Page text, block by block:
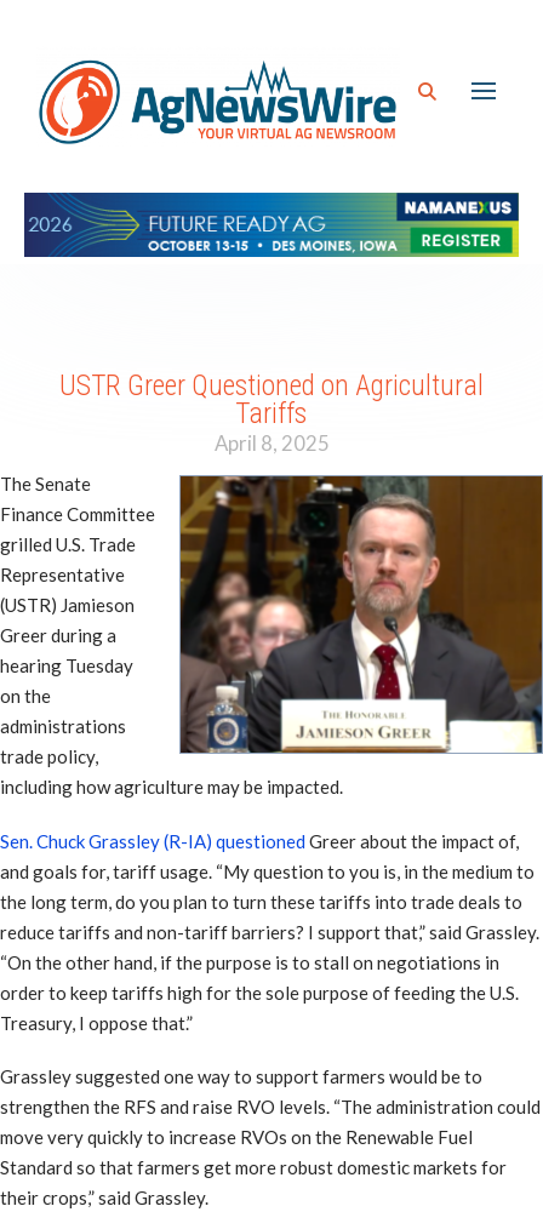
USTR Greer Questioned on Agricultural
Tariffs
April 8, 2025
The Senate
Finance Committee
grilled U.S. Trade
Representative
(USTR) Jamieson
Greer during a
hearing Tuesday
on the
administrations
trade policy,
including how agriculture may be impacted.
Sen. Chuck Grassley (R-IA) questionedGreer about the impact of,
and goals for, tariff usage. “My question to you is, in the medium to
the long term, do you plan to turn these tariffs into trade deals to
reduce tariffs and non-tariff barriers? I support that,” said Grassley.
“On the other hand, if the purpose is to stall on negotiations in
order to keep tariffs high for the sole purpose of feeding the U.S.
Treasury, I oppose that.”
Grassley suggested one way to support farmers would be to
strengthen the RFS and raise RVO levels. “The administration could
move very quickly to increase RVOs on the Renewable Fuel
Standard so that farmers get more robust domestic markets for
their crops,” said Grassley.